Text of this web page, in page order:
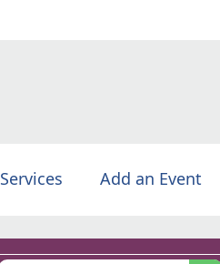
Services Add an Event